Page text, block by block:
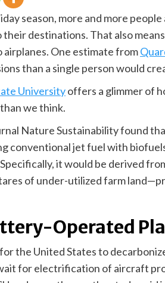
season, more and more
destinations. That also
airplanes. One estimate from
than a single person would
Universityoffers a glimmer of
we think.
Nature Sustainability found
conventional jet fuel with
it would be derived
of under-utilized farm
Operated
the United States to
for electrification of aircraft